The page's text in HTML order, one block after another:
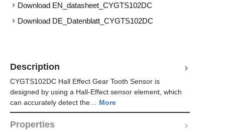
Download EN_datasheet_CYGTS102DC
Download DE_Datenblatt_CYGTS102DC
Description
CYGTS102DC Hall Effect Gear Tooth Sensor is
designed by using a Hall-Effect sensor element, which
can accurately detect the… More
Properties